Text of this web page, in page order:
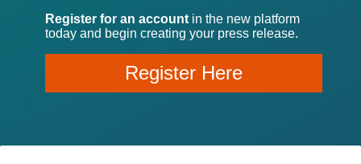
Register for an account in the new platform
today and begin creating your press release.
Register Here